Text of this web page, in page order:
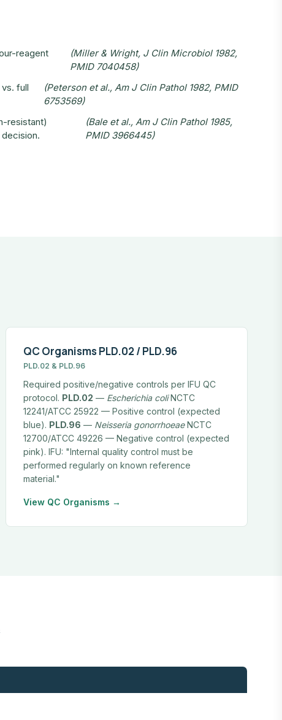
reagent
(Miller & Wright, J Clin Microbiol 1982,
PMID 7040458)
full
(Peterson et al., Am J Clin Pathol 1982, PMID
6753569)
resistant)
(Bale et al., Am J Clin Pathol 1985,
PMID 3966445)
QC Organisms PLD.02 / PLD.96
PLD.02 & PLD.96
Required positive/negative controls per IFU QC
protocol. PLD.02 — Escherichia coliNCTC
12241/ATCC 25922 — Positive control (expected
blue). PLD.96 — Neisseria gonorrhoeaeNCTC
12700/ATCC 49226 — Negative control (expected
pink). IFU: "Internal quality control must be
performed regularly on known reference
material."
View QC Organisms →